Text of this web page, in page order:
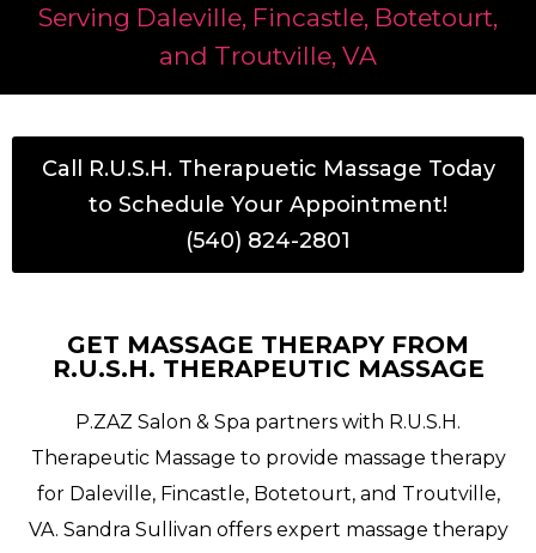
Serving Daleville, Fincastle, Botetourt,
and Troutville, VA
Call R.U.S.H. Therapuetic Massage Today
to Schedule Your Appointment!
(540) 824-2801
GET MASSAGE THERAPY FROM
R.U.S.H. THERAPEUTIC MASSAGE
P.ZAZ Salon & Spa partners with R.U.S.H.
Therapeutic Massage to provide massage therapy
for Daleville, Fincastle, Botetourt, and Troutville,
VA. Sandra Sullivan offers expert massage therapy